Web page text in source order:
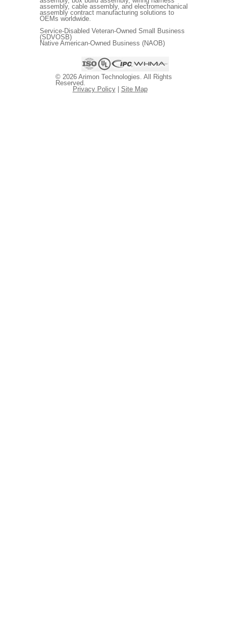
assembly, cable assembly, and electromechanical
assembly contract manufacturing solutions to
OEMs worldwide.
Service-Disabled Veteran-Owned Small Business
(SDVOSB)
Native American-Owned Business (NAOB)
© 2026 Arimon Technologies. All Rights
Reserved.
Privacy Policy| Site Map